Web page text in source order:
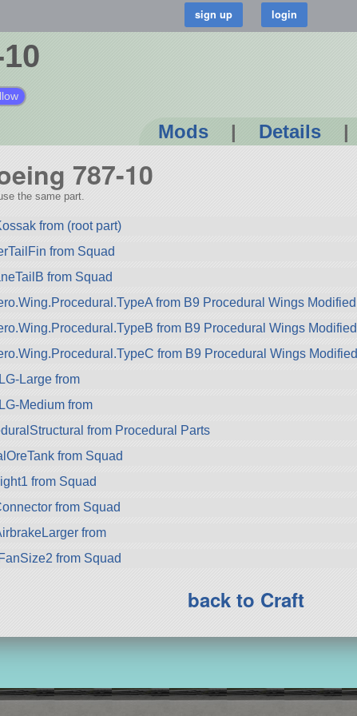
Mods | Details |
787-10
the same part.
from (root part)
from Squad
from Squad
from B9 Procedural Wings Modified
from B9 Procedural Wings Modified
from B9 Procedural Wings Modified
Large from
Medium from
from Procedural Parts
from Squad
from Squad
from Squad
from
from Squad
back to Craft